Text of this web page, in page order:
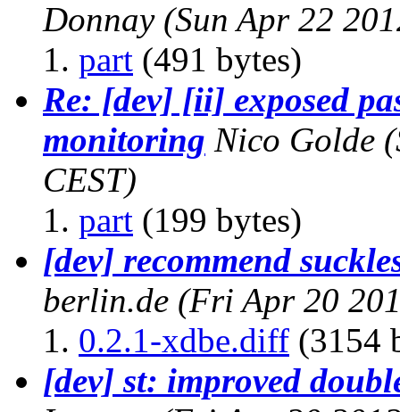
Donnay (Sun Apr 22
part (491 bytes)
Re: [dev] [ii] exposed
monitoring Nico Golde
CEST)
part (199 bytes)
[dev] recommend
berlin.de (Fri Apr 20
0.2.1-xdbe.diff (3154
[dev] st: improved